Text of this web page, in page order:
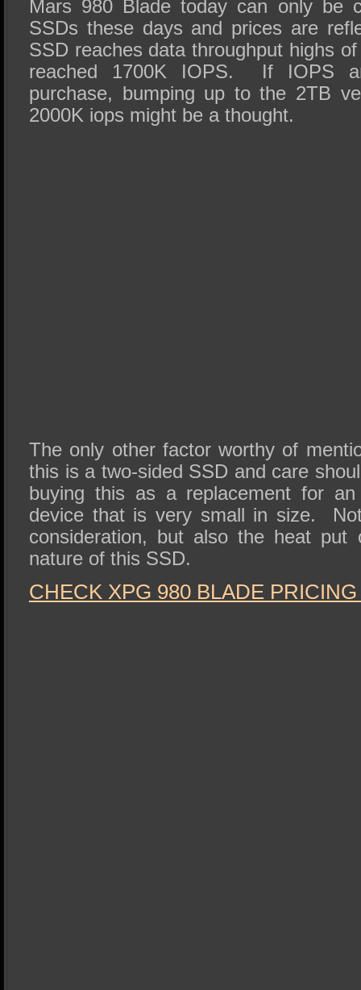
Mars 980 Blade today can only be
SSDs these days and prices are
SSD reaches data throughput highs
reached 1700K IOPS. If IOPS
purchase, bumping up to the 2TB
2000K iops might be a thought.
The only other factor worthy of
this is a two-sided SSD and care
buying this as a replacement for
device that is very small in size.
consideration, but also the heat put
nature of this SSD.
CHECK XPG 980 BLADE